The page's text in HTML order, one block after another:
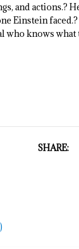
and actions.?
Einstein
who knows
SHARE: